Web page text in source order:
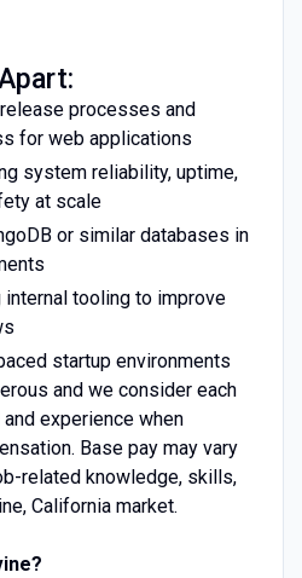
processes and
for web applications
system reliability, uptime,
at scale
or similar databases in
internal tooling to improve
startup environments
and we consider each
experience when
Base pay may vary
related knowledge, skills,
California market.